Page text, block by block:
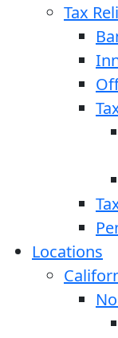
Tax
Locations